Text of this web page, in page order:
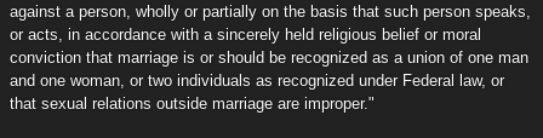
against a person, wholly or partially on the basis that such person speaks,
or acts, in accordance with a sincerely held religious belief or moral
conviction that marriage is or should be recognized as a union of one man
and one woman, or two individuals as recognized under Federal law, or
that sexual relations outside marriage are improper."